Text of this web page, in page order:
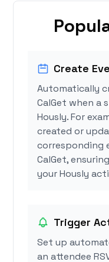
Create
Automatically
CalGet when a
Hously. For
created or
corresponding
CalGet,
your Hously
Trigger
Set up
an attendee